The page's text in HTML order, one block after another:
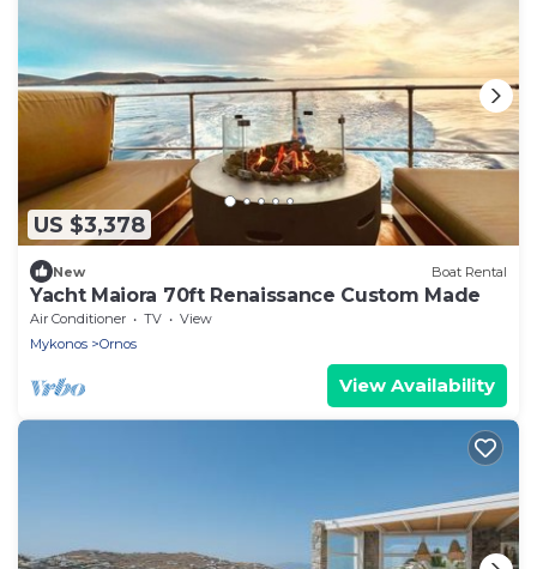
US $3,378
New Boat Rental
Yacht Maiora 70ft Renaissance Custom Made
Air Conditioner TV
View
Mykonos
Ornos
View Availability